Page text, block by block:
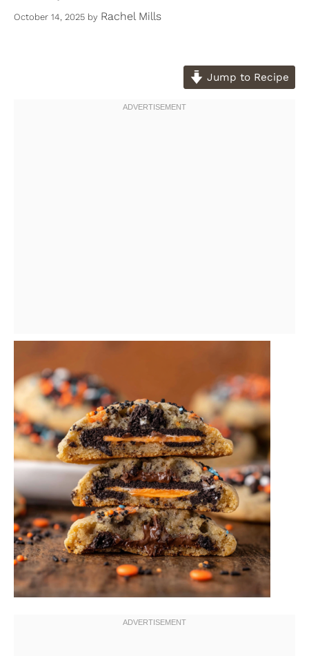
October 14, 2025 by Rachel Mills
Jump to Recipe